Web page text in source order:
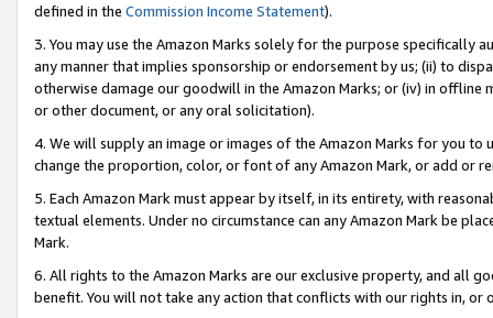
defined in the Commission Income Statement).
3. You may use the Amazon Marks solely for the purpose specifically
any manner that implies sponsorship or endorsement by us; (ii) to
otherwise damage our goodwill in the Amazon Marks; or (iv) in offline
or other document, or any oral solicitation).
4. We will supply an image or images of the Amazon Marks for you to
change the proportion, color, or font of any Amazon Mark, or add or
5. Each Amazon Mark must appear by itself, in its entirety, with
textual elements. Under no circumstance can any Amazon Mark be
Mark.
6. All rights to the Amazon Marks are our exclusive property, and all
benefit. You will not take any action that conflicts with our rights in, or